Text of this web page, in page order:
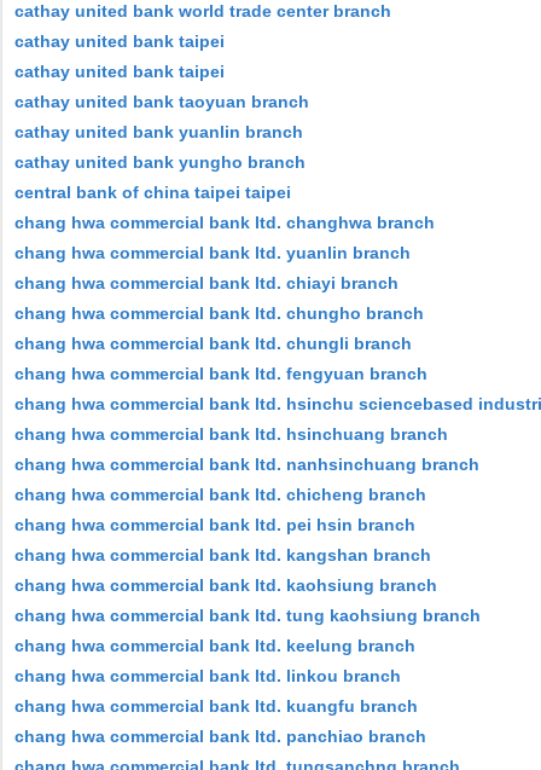
cathay united bank world trade center branch
cathay united bank taipei
cathay united bank taipei
cathay united bank taoyuan branch
cathay united bank yuanlin branch
cathay united bank yungho branch
central bank of china taipei taipei
chang hwa commercial bank ltd. changhwa branch
chang hwa commercial bank ltd. yuanlin branch
chang hwa commercial bank ltd. chiayi branch
chang hwa commercial bank ltd. chungho branch
chang hwa commercial bank ltd. chungli branch
chang hwa commercial bank ltd. fengyuan branch
chang hwa commercial bank ltd. hsinchu sciencebased
chang hwa commercial bank ltd. hsinchuang branch
chang hwa commercial bank ltd. nanhsinchuang branch
chang hwa commercial bank ltd. chicheng branch
chang hwa commercial bank ltd. pei hsin branch
chang hwa commercial bank ltd. kangshan branch
chang hwa commercial bank ltd. kaohsiung branch
chang hwa commercial bank ltd. tung kaohsiung branch
chang hwa commercial bank ltd. keelung branch
chang hwa commercial bank ltd. linkou branch
chang hwa commercial bank ltd. kuangfu branch
chang hwa commercial bank ltd. panchiao branch